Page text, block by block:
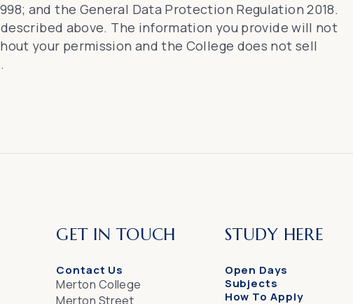
and the General Data Protection Regulation 2018.
above. The information you provide will not
your permission and the College does not sell
GET IN TOUCH
Contact Us
Merton College
Merton Street
STUDY HERE
Open Days
Subjects
How To Apply